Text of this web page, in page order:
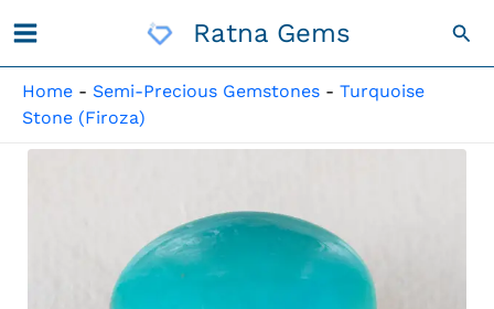
To
Ratna Gems
Home - Semi-Precious Gemstones - Turquoise
Stone (Firoza)